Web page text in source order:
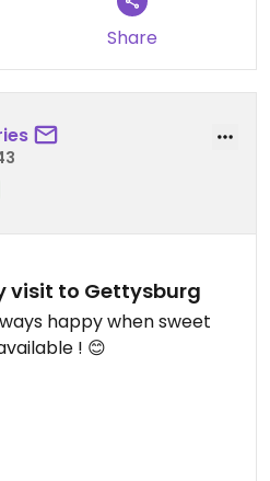
Share
visit to Gettysburg
happy when sweet
! 😊